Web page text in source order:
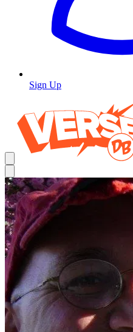
Sign Up